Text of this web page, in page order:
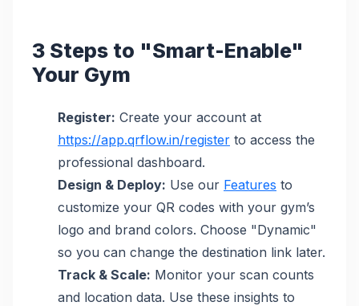
3 Steps to "Smart-Enable"
Your Gym
Register: Create your account at
https://app.qrflow.in/register to access the
professional dashboard.
Design & Deploy: Use our Features to
customize your QR codes with your gym’s
logo and brand colors. Choose "Dynamic"
so you can change the destination link later.
Track & Scale: Monitor your scan counts
and location data. Use these insights to